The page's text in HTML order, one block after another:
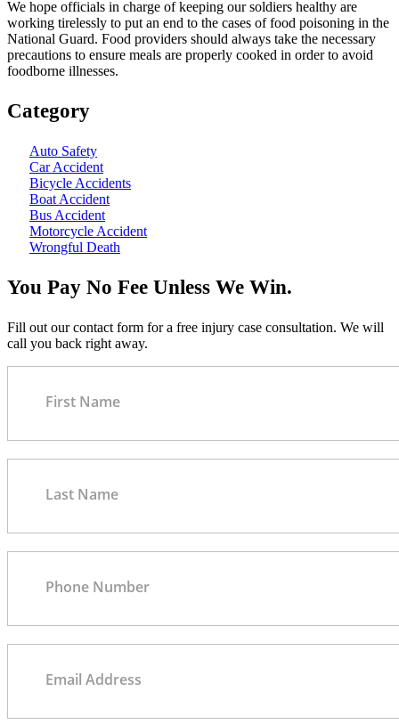
We hope officials in charge of keeping our soldiers healthy are
working tirelessly to put an end to the cases of food poisoning in the
National Guard. Food providers should always take the necessary
precautions to ensure meals are properly cooked in order to avoid
foodborne illnesses.
Category
Auto Safety
Car Accident
Bicycle Accidents
Boat Accident
Bus Accident
Motorcycle Accident
Wrongful Death
You Pay No Fee Unless We Win.
Fill out our contact form for a free injury case consultation. We will
call you back right away.